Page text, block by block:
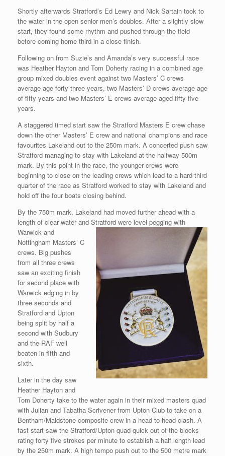
Shortly afterwards Stratford’s Ed Lewry and Nick Sartain took to
the water in the open senior men’s doubles. After a slightly slow
start, they found some rhythm and pushed through the field
before coming home third in a close finish.
Following on from Suzie’s and Amanda’s very successful race
was Heather Hayton and Tom Doherty racing in a combined age
group mixed doubles event against two Masters’ C crews
average age forty three years, two Masters’ D crews average age
of fifty years and two Masters’ E crews average aged fifty five
years.
A staggered timed start saw the Stratford Masters E crew chase
down the other Masters’ E crew and national champions and race
favourites Lakeland out to the 250m mark. A concerted push saw
Stratford managing to stay with Lakeland at the halfway 500m
mark. By this point in the race, the younger crews were
beginning to close on the leading crews which lead to a hard third
quarter of the race as Stratford worked to stay with Lakeland and
hold off the four boats closing behind.
By the 750m mark, Lakeland had moved further ahead with a
length of clear water and Stratford were level pegging with
Warwick and
Nottingham Masters’ C
crews. Big pushes
from all three crews
saw an exciting finish
for second place with
Warwick edging in by
three seconds and
Stratford and Upton
being split by half a
second with Sudbury
and the RAF well
beaten in fifth and
sixth.
Later in the day saw
Heather Hayton and
Tom Doherty take to the water again in their mixed masters quad
with Julian and Tabatha Scrivener from Upton Club to take on a
Bentham/Maidstone composite crew in a head to head clash. A
fast start saw the Stratford/Upton quad quick out of the blocks
rating forty five strokes per minute to establish a half length lead
by the 250m mark. A high tempo push out to the 500 metre mark